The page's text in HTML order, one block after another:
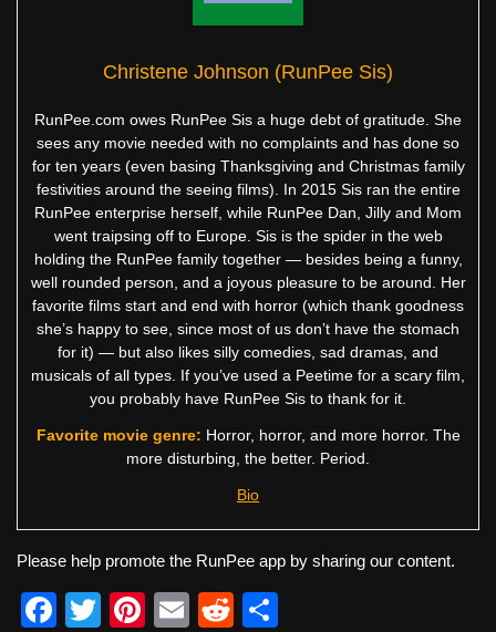
Christene Johnson (RunPee Sis)
RunPee.com owes RunPee Sis a huge debt of gratitude. She
sees any movie needed with no complaints and has done so
for ten years (even basing Thanksgiving and Christmas family
festivities around the seeing films). In 2015 Sis ran the entire
RunPee enterprise herself, while RunPee Dan, Jilly and Mom
went traipsing off to Europe. Sis is the spider in the web
holding the RunPee family together — besides being a funny,
well rounded person, and a joyous pleasure to be around. Her
favorite films start and end with horror (which thank goodness
she’s happy to see, since most of us don’t have the stomach
for it) — but also likes silly comedies, sad dramas, and
musicals of all types. If you’ve used a Peetime for a scary film,
you probably have RunPee Sis to thank for it.
Favorite movie genre: Horror, horror, and more horror. The
more disturbing, the better. Period.
Bio
Please help promote the RunPee app by sharing our content.
F
T
Pi
E
R